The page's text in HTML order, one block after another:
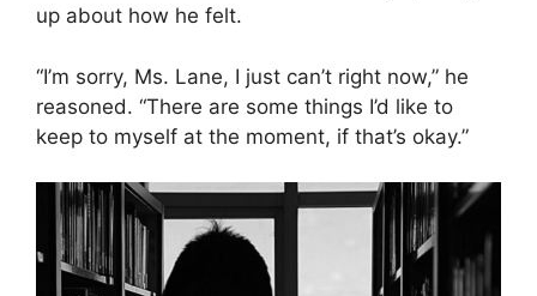
up about how he felt.
“I’m sorry, Ms. Lane, I just can’t right now,” he
reasoned. “There are some things I’d like to
keep to myself at the moment, if that’s okay.”